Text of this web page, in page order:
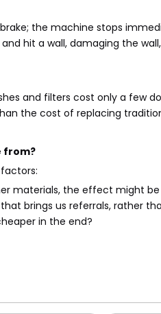
the machine stops
hit a wall, damaging the
and filters cost only a few
the cost of replacing
from?
materials, the effect might
brings us referrals, rather
in the end?